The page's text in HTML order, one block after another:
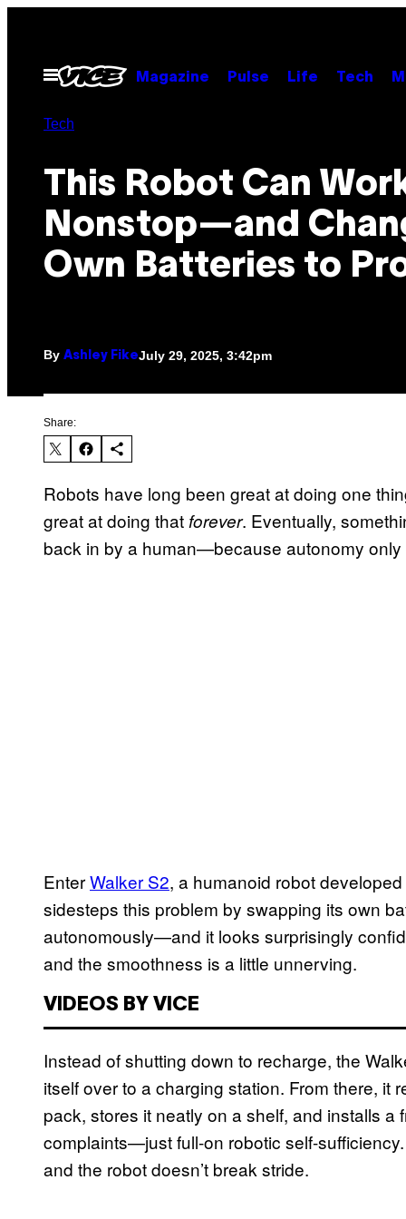
contentOpen
Menu
Magazine Pulse Life Tech
Tech
This Robot Can
Nonstop—and
Own Batteries to
By Ashley FikeJuly 29, 2025, 3:42pm
Share:
Robots have long been great at doing one
great at doing thatforever. Eventually,
back in by a human—because autonomy only
EnterWalker S2, a humanoid robot developed
sidesteps this problem by swapping its own
autonomously—and it looks surprisingly
and the smoothness is a little unnerving.
VIDEOS BY VICE
Instead of shutting down to recharge, the
itself over to a charging station. From there,
pack, stores it neatly on a shelf, and installs
complaints—just full-on robotic self-
and the robot doesn’t break stride.